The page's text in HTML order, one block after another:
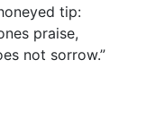
tip:
praise,
not sorrow.”